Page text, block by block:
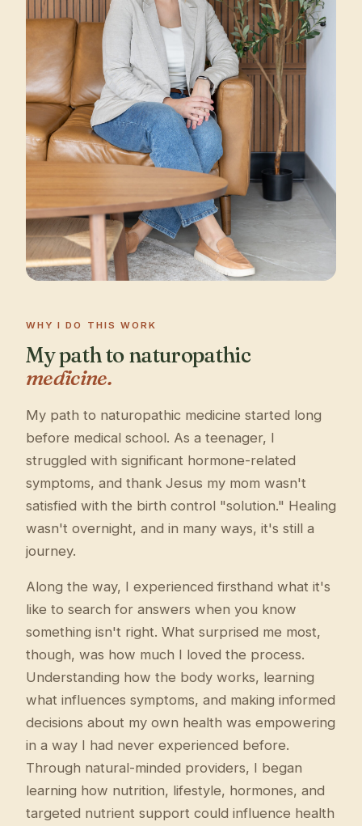
WHY I DO THIS WORK
My path to naturopathic
medicine.
My path to naturopathic medicine started long
before medical school. As a teenager, I
struggled with significant hormone-related
symptoms, and thank Jesus my mom wasn't
satisfied with the birth control "solution." Healing
wasn't overnight, and in many ways, it's still a
journey.
Along the way, I experienced firsthand what it's
like to search for answers when you know
something isn't right. What surprised me most,
though, was how much I loved the process.
Understanding how the body works, learning
what influences symptoms, and making informed
decisions about my own health was empowering
in a way I had never experienced before.
Through natural-minded providers, I began
learning how nutrition, lifestyle, hormones, and
targeted nutrient support could influence health